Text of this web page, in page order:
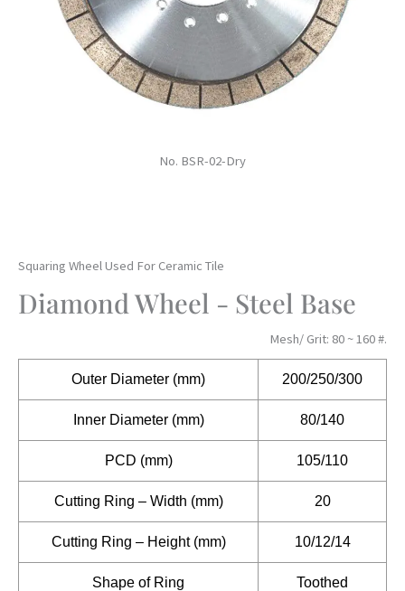
No. BSR-02-Dry
Squaring Wheel Used For Ceramic Tile
Diamond Wheel - Steel Base
Mesh/ Grit: 80 ~ 160 #.
Outer Diameter (mm) 200/250/300
Inner Diameter (mm) 80/140
PCD (mm) 105/110
Cutting Ring – Width (mm) 20
Cutting Ring – Height (mm) 10/12/14
Shape of Ring Toothed